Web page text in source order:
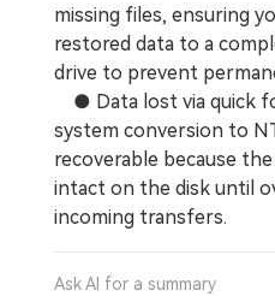
missing files, ensuring
restored data to a
drive to prevent
● Data lost via quick
system conversion to
recoverable because
intact on the disk until
incoming transfers.
Ask AI for a summary